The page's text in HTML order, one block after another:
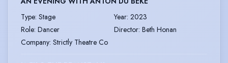
Type: Stage Year: 2023
Role: Dancer Director: Beth Honan
Company: Strictly Theatre Co